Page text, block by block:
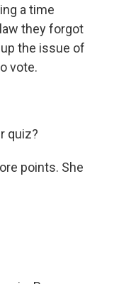
a time
they forgot
the issue of
vote.
quiz?
points. She